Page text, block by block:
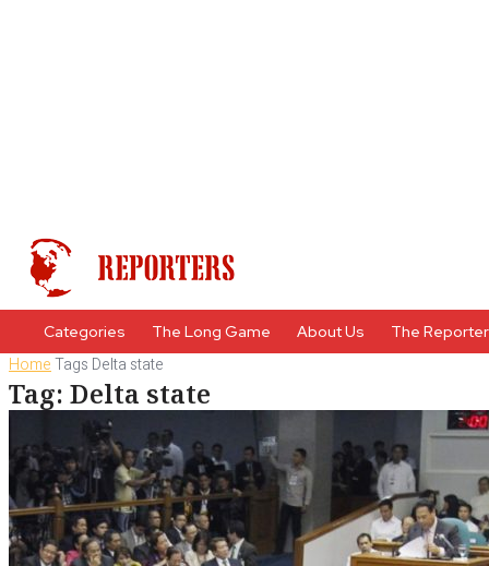
Categories The Long Game About Us The
HomeTags Delta state
Tag: Delta state